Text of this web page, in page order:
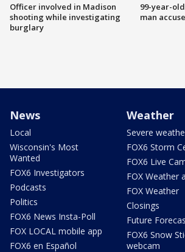
Officer involved in Madison
shooting while investigating
burglary
99-year-
man
News
Local
Wisconsin's Most
Wanted
FOX6 Investigators
Podcasts
Politics
FOX6 News Insta-Poll
FOX LOCAL mobile app
FOX6 en Español
Weather
Severe
FOX6 Storm
FOX6 Live
FOX Weather
FOX Weather
Closings
Future
FOX6 Snow
webcam